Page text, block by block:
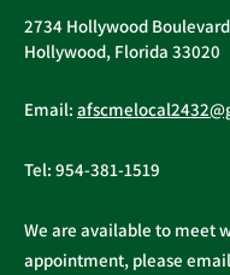
Local 2432
held a Special
President
2734 Hollywood Boulevard
Hollywood, Florida 33020
Email:
Tel: 954-381-1519
We are available to meet
appointment, please